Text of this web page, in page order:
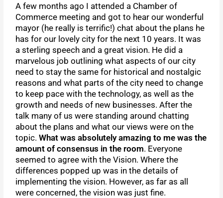
A few months ago I attended a Chamber of
Commerce meeting and got to hear our wonderful
mayor (he really is terrific!) chat about the plans he
has for our lovely city for the next 10 years. It was
a sterling speech and a great vision. He did a
marvelous job outlining what aspects of our city
need to stay the same for historical and nostalgic
reasons and what parts of the city need to change
to keep pace with the technology, as well as the
growth and needs of new businesses. After the
talk many of us were standing around chatting
about the plans and what our views were on the
topic.What was absolutely amazing to me was the
amount of consensus in the room. Everyone
seemed to agree with the Vision. Where the
differences popped up was in the details of
implementing the vision. However, as far as all
were concerned, the vision was just fine.